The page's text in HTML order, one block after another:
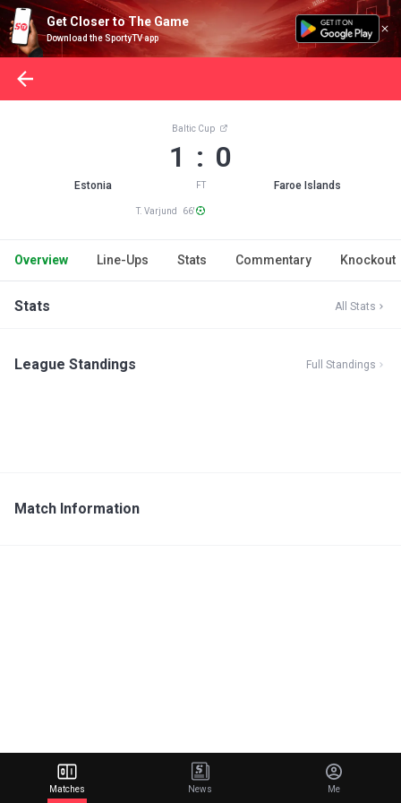
Get Closer to The Game
Download the SportyTV app
Estonia
Baltic Cup
1 : 0
FT Faroe Islands
T. Varjund 66'
Overview Line-Ups Stats Commentary Knockout
Stats All Stats
League Standings Full Standings
Match Information
Matches News Me